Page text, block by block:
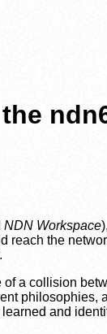
NDN Workspace
reach the
a collision
philosophies,
and